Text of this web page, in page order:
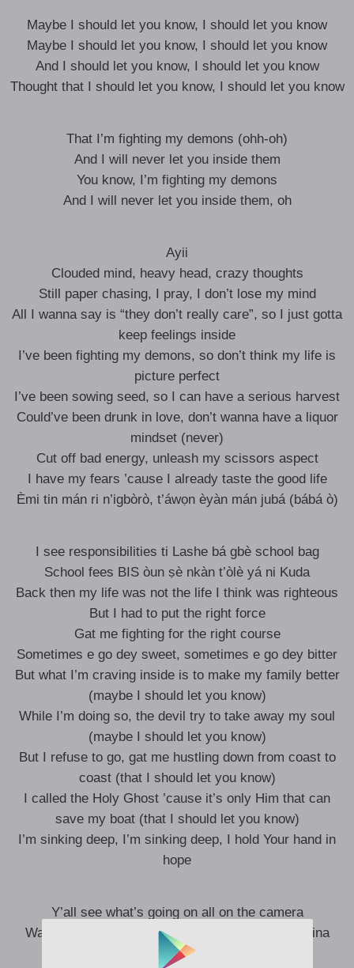
Maybe I should let you know, I should let you know
Maybe I should let you know, I should let you know
And I should let you know, I should let you know
Thought that I should let you know, I should let you know
That I’m fighting my demons (ohh-oh)
And I will never let you inside them
You know, I’m fighting my demons
And I will never let you inside them, oh
Ayii
Clouded mind, heavy head, crazy thoughts
Still paper chasing, I pray, I don’t lose my mind
All I wanna say is “they don’t really care”, so I just gotta
keep feelings inside
I’ve been fighting my demons, so don’t think my life is
picture perfect
I’ve been sowing seed, so I can have a serious harvest
Could’ve been drunk in love, don’t wanna have a liquor
mindset (never)
Cut off bad energy, unleash my scissors aspect
I have my fears ’cause I already taste the good life
Èmi tin mán ri n’igbòrò, t’áwọn èyàn mán jubá (bábá ò)
I see responsibilities ti Lashe bá gbè school bag
School fees BIS òun ṣè nkàn t’òlè yá ni Kuda
Back then my life was not the life I think was righteous
But I had to put the right force
Gat me fighting for the right course
Sometimes e go dey sweet, sometimes e go dey bitter
But what I’m craving inside is to make my family better
(maybe I should let you know)
While I’m doing so, the devil try to take away my soul
(maybe I should let you know)
But I refuse to go, gat me hustling down from coast to
coast (that I should let you know)
I called the Holy Ghost ’cause it’s only Him that can
save my boat (that I should let you know)
I’m sinking deep, I’m sinking deep, I hold Your hand in
hope
Y’all see what’s going on all on the camera
Was hard to see when I’m losing focus and stamina
It’s not always about the money and the doe